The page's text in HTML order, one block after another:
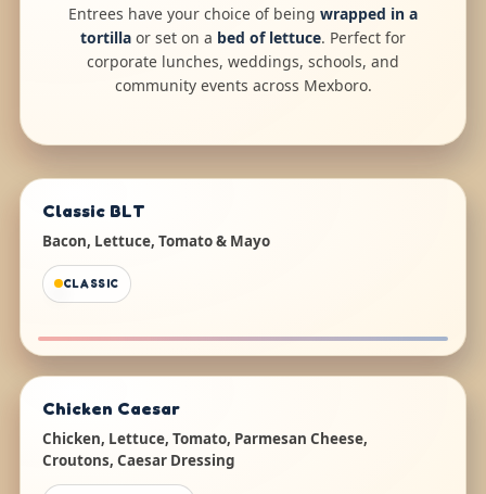
Entrees have your choice of being wrapped in a
tortilla or set on a bed of lettuce. Perfect for
corporate lunches, weddings, schools, and
community events across Mexboro.
Classic BLT
Bacon, Lettuce, Tomato & Mayo
CLASSIC
Chicken Caesar
Chicken, Lettuce, Tomato, Parmesan Cheese,
Croutons, Caesar Dressing